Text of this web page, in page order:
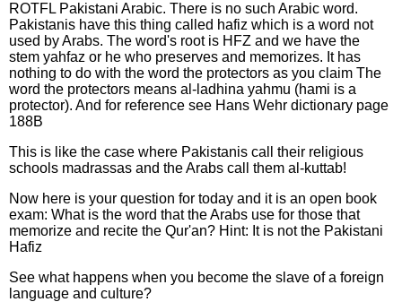
ROTFL Pakistani Arabic. There is no such Arabic word.
Pakistanis have this thing called hafiz which is a word not
used by Arabs. The word's root is HFZ and we have the
stem yahfaz or he who preserves and memorizes. It has
nothing to do with the word the protectors as you claim The
word the protectors means al-ladhina yahmu (hami is a
protector). And for reference see Hans Wehr dictionary page
188B
This is like the case where Pakistanis call their religious
schools madrassas and the Arabs call them al-kuttab!
Now here is your question for today and it is an open book
exam: What is the word that the Arabs use for those that
memorize and recite the Qur'an? Hint: It is not the Pakistani
Hafiz
See what happens when you become the slave of a foreign
language and culture?